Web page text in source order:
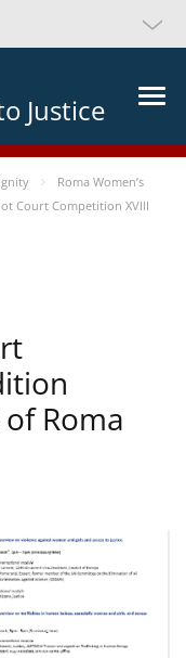
Justice
Roma Women’s
Court Competition XVIII
Roma